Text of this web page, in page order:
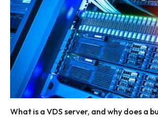
What is a VDS server, and why does a